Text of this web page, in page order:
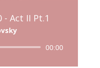
- Act II Pt.1
00:00